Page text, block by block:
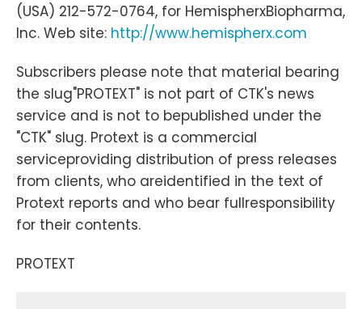
(USA) 212-572-0764, for HemispherxBiopharma,
Inc. Web site: http://www.hemispherx.com
Subscribers please note that material bearing
the slug"PROTEXT" is not part of CTK's news
service and is not to bepublished under the
"CTK" slug. Protext is a commercial
serviceproviding distribution of press releases
from clients, who areidentified in the text of
Protext reports and who bear fullresponsibility
for their contents.
PROTEXT